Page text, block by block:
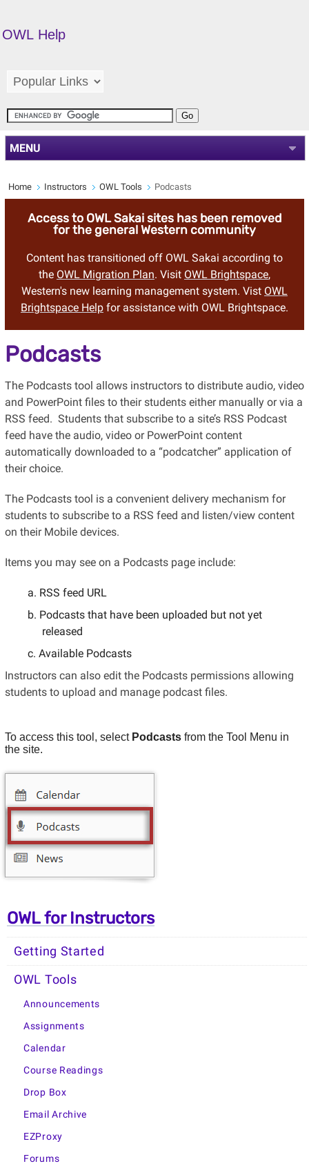
OWL Help
MENU
Home Instructors OWL Tools Podcasts
Access to OWL Sakai sites has been removed
for the general Western community
Content has transitioned off OWL Sakai according to
the OWL Migration Plan. Visit OWL Brightspace,
Western's new learning management system. Vist OWL
Brightspace Helpfor assistance with OWL Brightspace.
Podcasts
The Podcasts tool allows instructors to distribute audio, video
and PowerPoint files to their students either manually or via a
RSS feed. Students that subscribe to a site’s RSS Podcast
feed have the audio, video or PowerPoint content
automatically downloaded to a “podcatcher” application of
their choice.
The Podcasts tool is a convenient delivery mechanism for
students to subscribe to a RSS feed and listen/view content
on their Mobile devices.
Items you may see on a Podcasts page include:
RSS feed URL
Podcasts that have been uploaded but not yet
released
Available Podcasts
Instructors can also edit the Podcasts permissions allowing
students to upload and manage podcast files.
To access this tool, select Podcastsfrom the Tool Menu in
the site.
OWL for Instructors
Getting Started
OWL Tools
Announcements
Assignments
Calendar
Course Readings
Drop Box
Email Archive
EZProxy
Forums